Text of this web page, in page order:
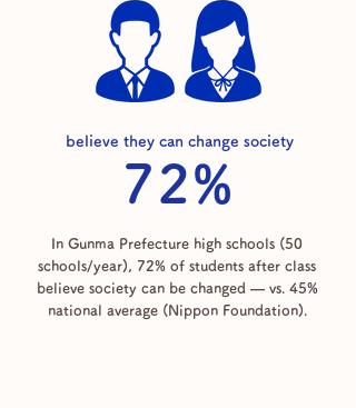
believe they can change society
72%
In Gunma Prefecture high schools (50
schools/year), 72% of students after class
believe society can be changed — vs. 45%
national average (Nippon Foundation).